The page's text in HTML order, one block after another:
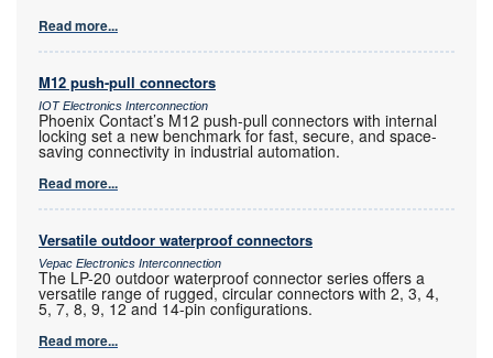
Read more...
M12 push-pull connectors
IOT Electronics Interconnection
Phoenix Contact’s M12 push-pull connectors with internal
locking set a new benchmark for fast, secure, and space-
saving connectivity in industrial automation.
Read more...
Versatile outdoor waterproof connectors
Vepac Electronics Interconnection
The LP-20 outdoor waterproof connector series offers a
versatile range of rugged, circular connectors with 2, 3, 4,
5, 7, 8, 9, 12 and 14-pin configurations.
Read more...